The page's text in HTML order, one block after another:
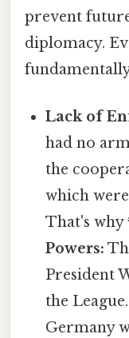
prevent
diplomacy.
Lack of
had no
the
which
That's
Powers:
President
the
Germany